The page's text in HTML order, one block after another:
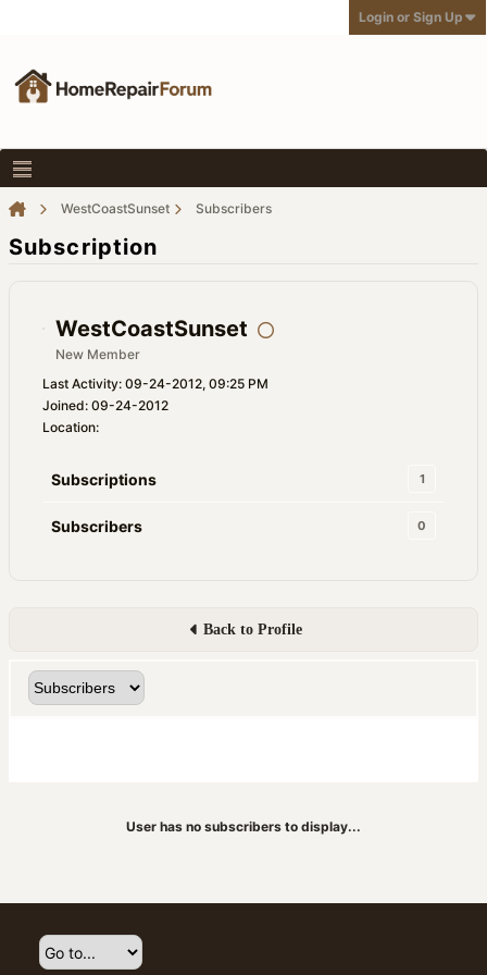
Login or Sign Up
WestCoastSunset Subscribers
Subscription
WestCoastSunset
New Member
Last Activity: 09-24-2012, 09:25 PM
Joined: 09-24-2012
Location:
Subscriptions 1
Subscribers 0
Back to Profile
User has no subscribers to display...